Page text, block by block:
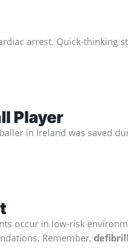
arrest. Quick-thinking
Player
in Ireland was saved
occur in low-risk
Remember,